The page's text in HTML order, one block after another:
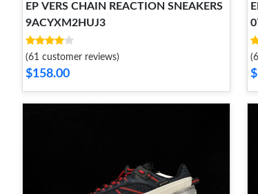
EP VERS CHAIN REACTION SNEAKERS
9ACYXM2HUJ3
(61 customer reviews)
$158.00